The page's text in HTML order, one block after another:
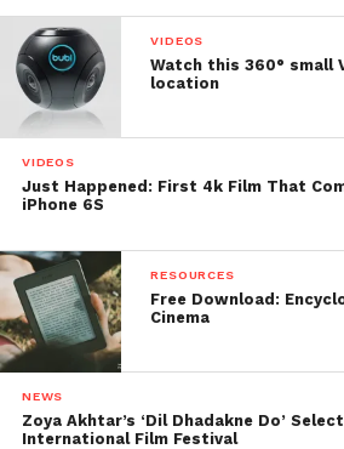
VIDEOS
Watch this 360° small
location
VIDEOS
Just Happened: First 4k Film That
iPhone 6S
RESOURCES
Free Download:
Cinema
NEWS
Zoya Akhtar’s ‘Dil Dhadakne Do’
International Film Festival